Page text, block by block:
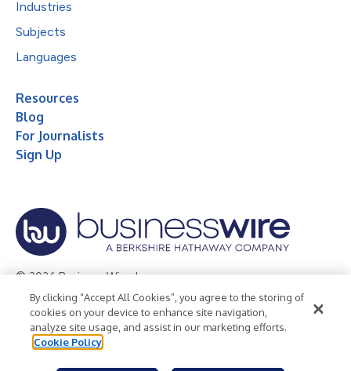
Industries
Subjects
Languages
Resources
Blog
For Journalists
Sign Up
© 2026 Business Wire, Inc.
Privacy Policy Cookie Policy
Accessibility Statement
Terms of Use
Legal
By clicking “Accept All Cookies”, you agree to the storing of
cookies on your device to enhance site navigation,
analyze site usage, and assist in our marketing efforts.
Cookie Policy